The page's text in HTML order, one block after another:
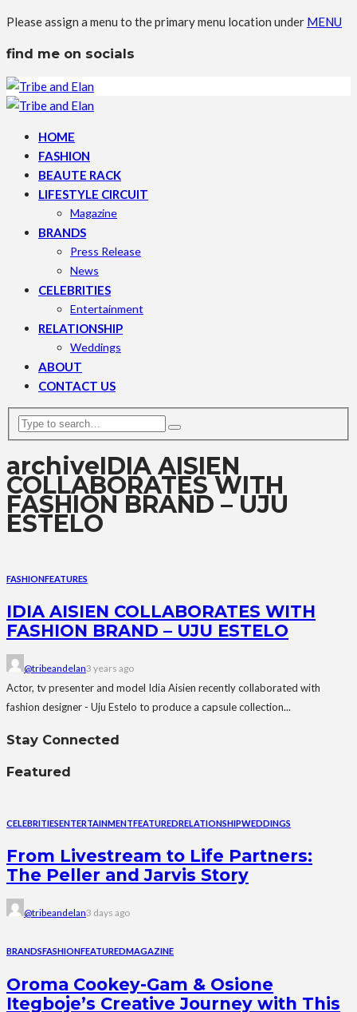
Please assign a menu to the primary menu location under MENU
find me on socials
HOME
FASHION
BEAUTE RACK
LIFESTYLE CIRCUIT
Magazine
BRANDS
Press Release
News
CELEBRITIES
Entertainment
RELATIONSHIP
Weddings
ABOUT
CONTACT US
archiveIDIA AISIEN
COLLABORATES WITH
FASHION BRAND – UJU
ESTELO
FASHIONFEATURES
IDIA AISIEN COLLABORATES WITH
FASHION BRAND – UJU ESTELO
@tribeandelan3 years ago
Actor, tv presenter and model Idia Aisien recently collaborated with
fashion designer - Uju Estelo to produce a capsule collection...
Stay Connected
Featured
CELEBRITIESENTERTAINMENTFEATUREDRELATIONSHIPWEDDINGS
From Livestream to Life Partners:
The Peller and Jarvis Story
@tribeandelan3 days ago
BRANDSFASHIONFEATUREDMAGAZINE
Oroma Cookey-Gam & Osione
Itegboje’s Creative Journey with This